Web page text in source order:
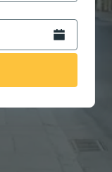
month slash 2
Open the